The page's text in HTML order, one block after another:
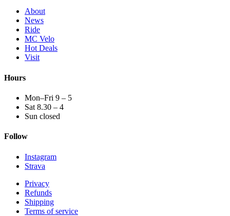
About
News
Ride
MC Velo
Hot Deals
Visit
Hours
Mon–Fri 9 – 5
Sat 8.30 – 4
Sun closed
Follow
Instagram
Strava
Privacy
Refunds
Shipping
Terms of service